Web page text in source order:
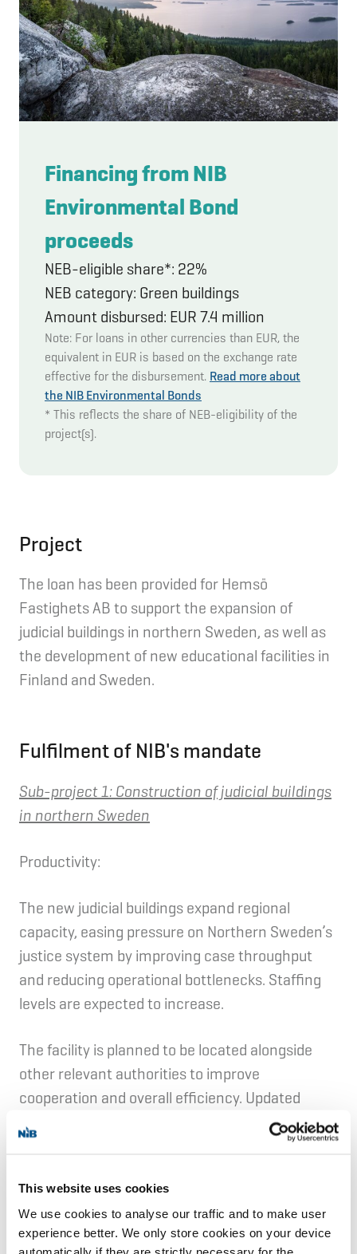
This website uses cookies
We use cookies to analyse our traffic and to make user
experience better. We only store cookies on your device
automatically if they are strictly necessary for the
Financing from NIB
Environmental Bond
proceeds
NEB-eligible share*: 22%
NEB category: Green buildings
Amount disbursed: EUR 7.4 million
Note: For loans in other currencies than EUR, the
equivalent in EUR is based on the exchange rate
effective for the disbursement. Read more about
the NIB Environmental Bonds
* This reflects the share of NEB-eligibility of the
project(s).
Project
The loan has been provided for Hemsö
Fastighets AB to support the expansion of
judicial buildings in northern Sweden, as well as
the development of new educational facilities in
Finland and Sweden.
Fulfilment of NIB's mandate
Sub-project 1:Construction of judicial buildings
in northern Sweden
Productivity:
The new judicial buildings expand regional
capacity, easing pressure on Northern Sweden’s
justice system by improving case throughput
and reducing operational bottlenecks. Staffing
levels are expected to increase.
The facility is planned to be located alongside
other relevant authorities to improve
cooperation and overall efficiency. Updated
security features and modern digital systems
are expected to support operations and help
Environment: